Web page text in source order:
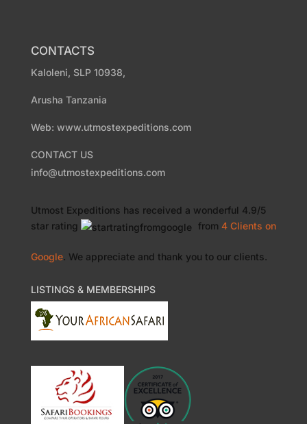
CONTACTS
Kaloleni, SLP 10938,
Arusha Tanzania
Web: www.utmostexpeditions.com
CONTACT US
info@utmostexpeditions.com
Utmost Expeditions has received a wonderful 4.9/5
star rating
from 4 Clients on
Google. We appreciate and thank you to our clients.
LISTINGS & MEMBERSHIPS